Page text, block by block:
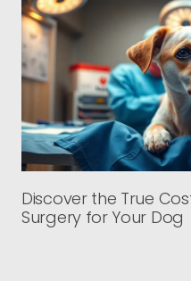
Discover the True
Surgery for Your Dog